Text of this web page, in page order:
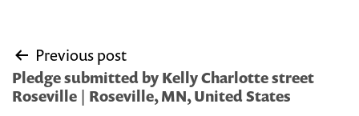
Post
navigation
Previous post
Pledge submitted by Kelly Charlotte street
Roseville | Roseville, MN, United States